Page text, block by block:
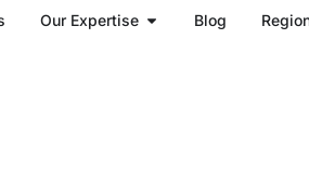
Our Expertise Open Our Expertise
Blog